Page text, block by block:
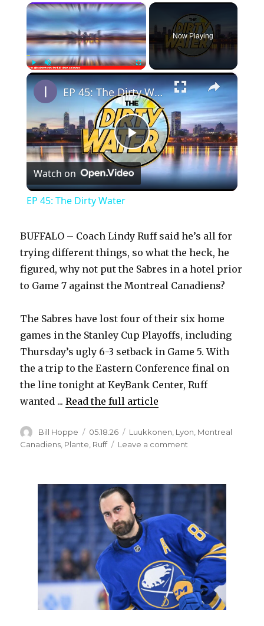
×
PlayUnmute Fullscreen
Now Playing
×
P
l
y
V
i
d
e
o
EP 45: The Dirty Water
Watch on
EP 45: The Dirty Water
BUFFALO – Coach Lindy Ruff said he’s all for
trying different things, so what the heck, he
figured, why not put the Sabres in a hotel prior
to Game 7 against the Montreal Canadiens?
The Sabres have lost four of their six home
games in the Stanley Cup Playoffs, including
Thursday’s ugly 6-3 setback in Game 5. With
the a trip to the Eastern Conference final on
the line tonight at KeyBank Center, Ruff
wanted ...Read the full article
Author
Bill Hoppe
Posted
on
05.18.26 Categories
Luukkonen Lyon Montreal
Canadiens, Plante, Ruff Leave a comment
home
routine
before
Game
7
versus
Canadiens,
stay
in
hotel